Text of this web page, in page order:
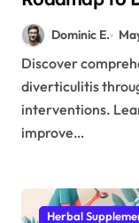
Treatment
Dominic E.
Discover comprehensive strategies for managing
diverticulitis
interventions.
improve…
Herbal